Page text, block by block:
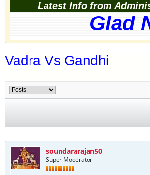
Latest Info from
Glad
Vadra Vs Gandhi
soundararajan50
Super Moderator